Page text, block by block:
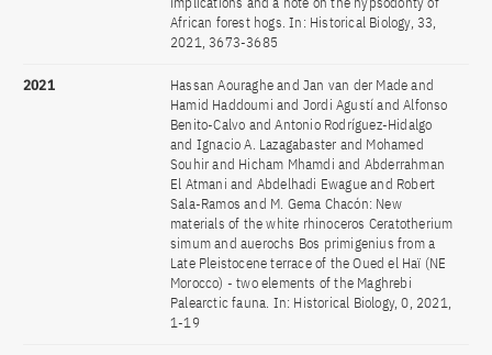
African forest hogs. In: Historical Biology, 33,
2021, 3673-3685
2021
Hassan Aouraghe and Jan van der Made and
Hamid Haddoumi and Jordi Agustí and Alfonso
Benito-Calvo and Antonio Rodríguez-Hidalgo
and Ignacio A. Lazagabaster and Mohamed
Souhir and Hicham Mhamdi and Abderrahman
El Atmani and Abdelhadi Ewague and Robert
Sala-Ramos and M. Gema Chacón: New
materials of the white rhinoceros Ceratotherium
simum and auerochs Bos primigenius from a
Late Pleistocene terrace of the Oued el Haï (NE
Morocco) - two elements of the Maghrebi
Palearctic fauna. In: Historical Biology, 0, 2021,
1-19